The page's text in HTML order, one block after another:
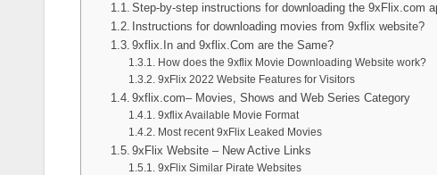
Step-by-step instructions for downloading the 9xFlix.com
Instructions for downloading movies from 9xflix website?
9xflix.In and 9xflix.Com are the Same?
How does the 9xflix Movie Downloading Website work?
9xFlix 2022 Website Features for Visitors
9xflix.com– Movies, Shows and Web Series Category
9xflix Available Movie Format
Most recent 9xFlix Leaked Movies
9xFlix Website – New Active Links
9xFlix Similar Pirate Websites